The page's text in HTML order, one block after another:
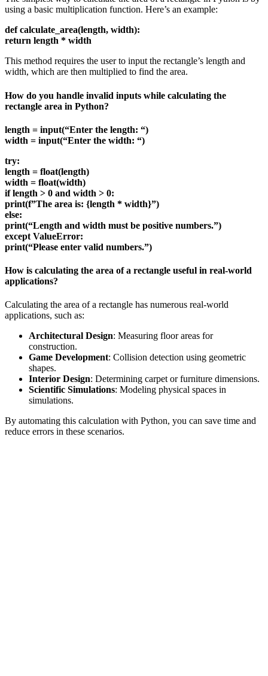
using a basic multiplication function. Here’s an example:
def calculate_area(length, width):
return length * width
This method requires the user to input the rectangle’s length and
width, which are then multiplied to find the area.
How do you handle invalid inputs while calculating the
rectangle area in Python?
length = input(“Enter the length: “)
width = input(“Enter the width: “)
try:
length = float(length)
width = float(width)
if length > 0 and width > 0:
print(f”The area is: {length * width}”)
else:
print(“Length and width must be positive numbers.”)
except ValueError:
print(“Please enter valid numbers.”)
How is calculating the area of a rectangle useful in real-world
applications?
Calculating the area of a rectangle has numerous real-world
applications, such as:
Architectural Design: Measuring floor areas for
construction.
Game Development: Collision detection using geometric
shapes.
Interior Design: Determining carpet or furniture dimensions.
Scientific Simulations: Modeling physical spaces in
simulations.
By automating this calculation with Python, you can save time and
reduce errors in these scenarios.